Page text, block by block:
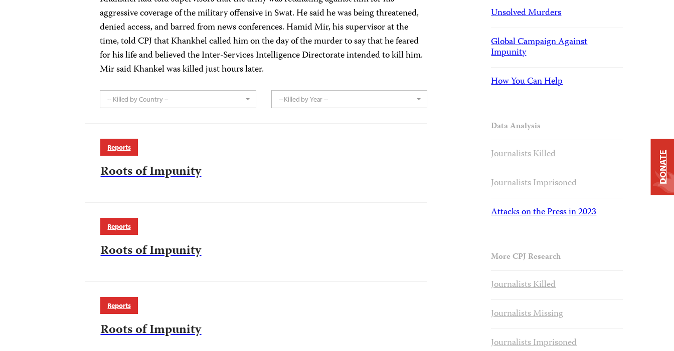
aggressive coverage of the military offensive in Swat. He said he was being threatened,
denied access, and barred from news conferences. Hamid Mir, his supervisor at the
time, told CPJ that Khankhel called him on the day of the murder to say that he feared
for his life and believed the Inter-Services Intelligence Directorate intended to kill him.
Mir said Khankel was killed just hours later.
-- Killed by Country -- -- Killed by Year --
Reports
Roots of Impunity
Reports
Roots of Impunity
Reports
Roots of Impunity
Unsolved Murders
Global Campaign Against
Impunity
How You Can Help
Data Analysis
Journalists Killed
Journalists Imprisoned
Attacks on the Press in 2023
More CPJ Research
Journalists Killed
Journalists Missing
Journalists Imprisoned
DONATE